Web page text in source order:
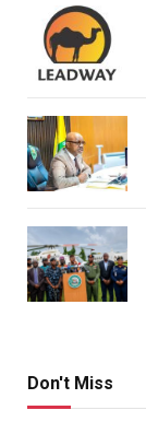
Don't Miss